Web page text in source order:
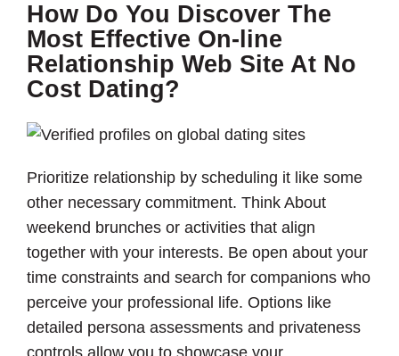
How Do You Discover The
Most Effective On-line
Relationship Web Site At No
Cost Dating?
Prioritize relationship by scheduling it like some
other necessary commitment. Think About
weekend brunches or activities that align
together with your interests. Be open about your
time constraints and search for companions who
perceive your professional life. Options like
detailed persona assessments and privateness
controls allow you to showcase your